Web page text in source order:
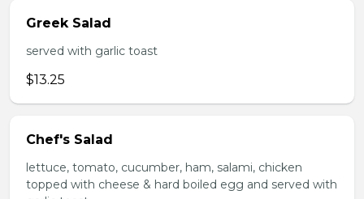
Greek Salad
served with garlic toast
$13.25
Chef's Salad
lettuce, tomato, cucumber, ham, salami, chicken
topped with cheese & hard boiled egg and served with